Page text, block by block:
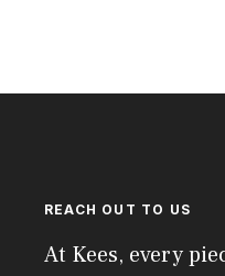
REACH OUT TO US
At Kees, every